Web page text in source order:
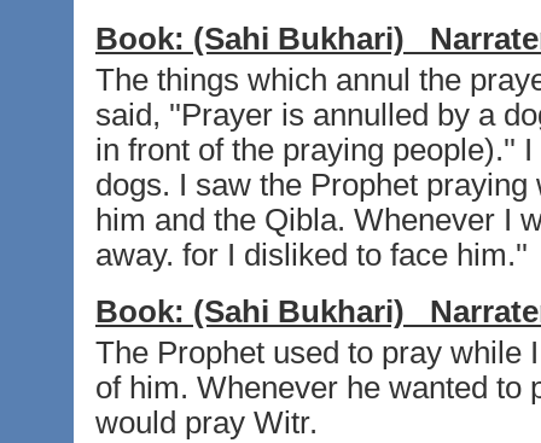
Book: (Sahi Bukhari)
The things which annul the
said, ''Prayer is annulled by a
in front of the praying people).''
dogs. I saw the Prophet
him and the Qibla. Whenever I
away. for I disliked to face him.''
Book: (Sahi Bukhari)
The Prophet used to pray while
of him. Whenever he wanted to
would pray Witr.